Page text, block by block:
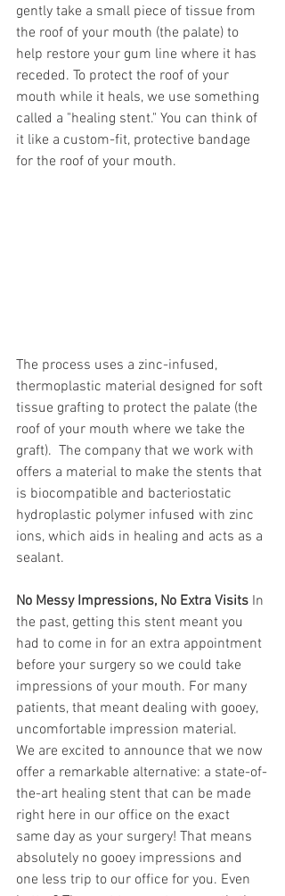
gently take a small piece of tissue from
the roof of your mouth (the palate) to
help restore your gum line where it has
receded. To protect the roof of your
mouth while it heals, we use something
called a "healing stent." You can think of
it like a custom-fit, protective bandage
for the roof of your mouth.
The process uses a zinc-infused,
thermoplastic material designed for soft
tissue grafting to protect the palate (the
roof of your mouth where we take the
graft).  The company that we work with
offers a material to make the stents that
is biocompatible and bacteriostatic
hydroplastic polymer infused with zinc
ions, which aids in healing and acts as a
sealant.
No Messy Impressions, No Extra Visits In
the past, getting this stent meant you
had to come in for an extra appointment
before your surgery so we could take
impressions of your mouth. For many
patients, that meant dealing with gooey,
uncomfortable impression material.
We are excited to announce that we now
offer a remarkable alternative: a state-of-
the-art healing stent that can be made
right here in our office on the exact
same day as your surgery! That means
absolutely no gooey impressions and
one less trip to our office for you. Even